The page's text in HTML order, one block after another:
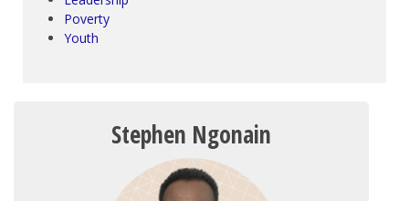
Poverty
Youth
Stephen Ngonain